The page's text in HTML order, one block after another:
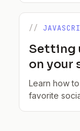
Setting
on your
Learn how
favorite